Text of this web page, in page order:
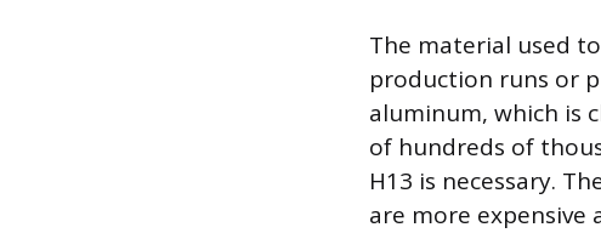
The material used
production runs or
aluminum, which is
of hundreds of
H13 is necessary.
are more expensive